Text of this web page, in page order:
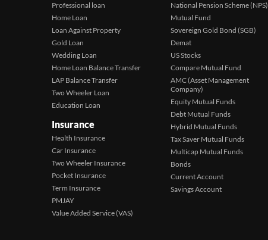
Professional loan
Home Loan
Loan Against Property
Gold Loan
Wedding Loan
Home Loan Balance Transfer
LAP Balance Transfer
Two Wheeler Loan
Education Loan
Insurance
Health Insurance
Car Insurance
Two Wheeler Insurance
Pocket Insurance
Term Insurance
PMJAY
Value Added Service (VAS)
National Pension Scheme (NPS)
Mutual Fund
Sovereign Gold Bond (SGB)
Demat
US Stocks
Compare Mutual Fund
AMC (Asset Management
Company)
Equity Mutual Funds
Debt Mutual Funds
Hybrid Mutual Funds
Tax Saver Mutual Funds
Multicap Mutual Funds
Bonds
Current Account
Savings Account